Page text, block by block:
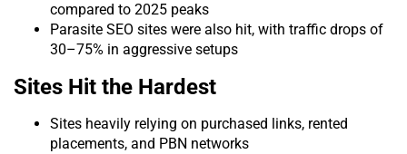
compared to 2025 peaks
Parasite SEO sites were also hit, with traffic drops of
30–75% in aggressive setups
Sites Hit the Hardest
Sites heavily relying on purchased links, rented
placements, and PBN networks